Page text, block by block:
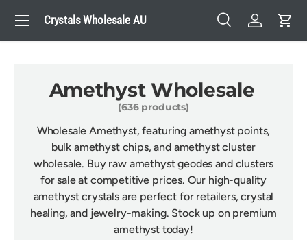
Skip to content
Crystals Wholesale AU
Search
SearchLog inCart
Menu
Amethyst Wholesale
(636 products)
Wholesale Amethyst, featuring amethyst points,
bulk amethyst chips, and amethyst cluster
wholesale. Buy raw amethyst geodes and clusters
for sale at competitive prices. Our high-quality
amethyst crystals are perfect for retailers, crystal
healing, and jewelry-making. Stock up on premium
amethyst today!